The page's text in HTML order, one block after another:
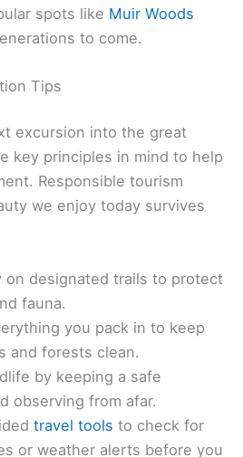
spots like Muir Woods
to come.
Tips
excursion into the great
key principles in mind to help
Responsible tourism
we enjoy today survives
on designated trails to protect
fauna.
you pack in to keep
and forests clean.
by keeping a safe
observing from afar.
travel tools to check for
or weather alerts before you